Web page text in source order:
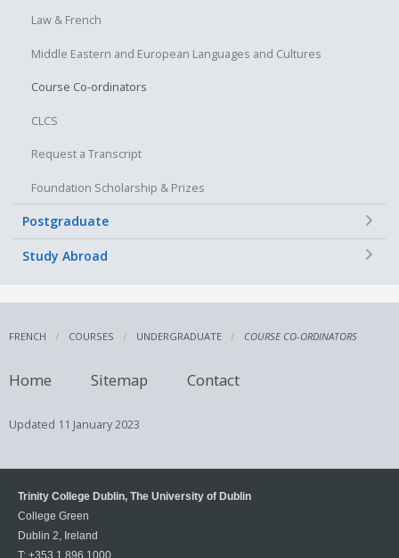
Law & French
Middle Eastern and European Languages and Cultures
Course Co-ordinators
CLCS
Request a Transcript
Foundation Scholarship & Prizes
Postgraduate
Study Abroad
FRENCH COURSES UNDERGRADUATE COURSE CO-ORDINATORS
Home Sitemap Contact
Updated 11 January 2023
Trinity College Dublin, The University of Dublin
College Green
Dublin 2, Ireland
T: +353 1 896 1000